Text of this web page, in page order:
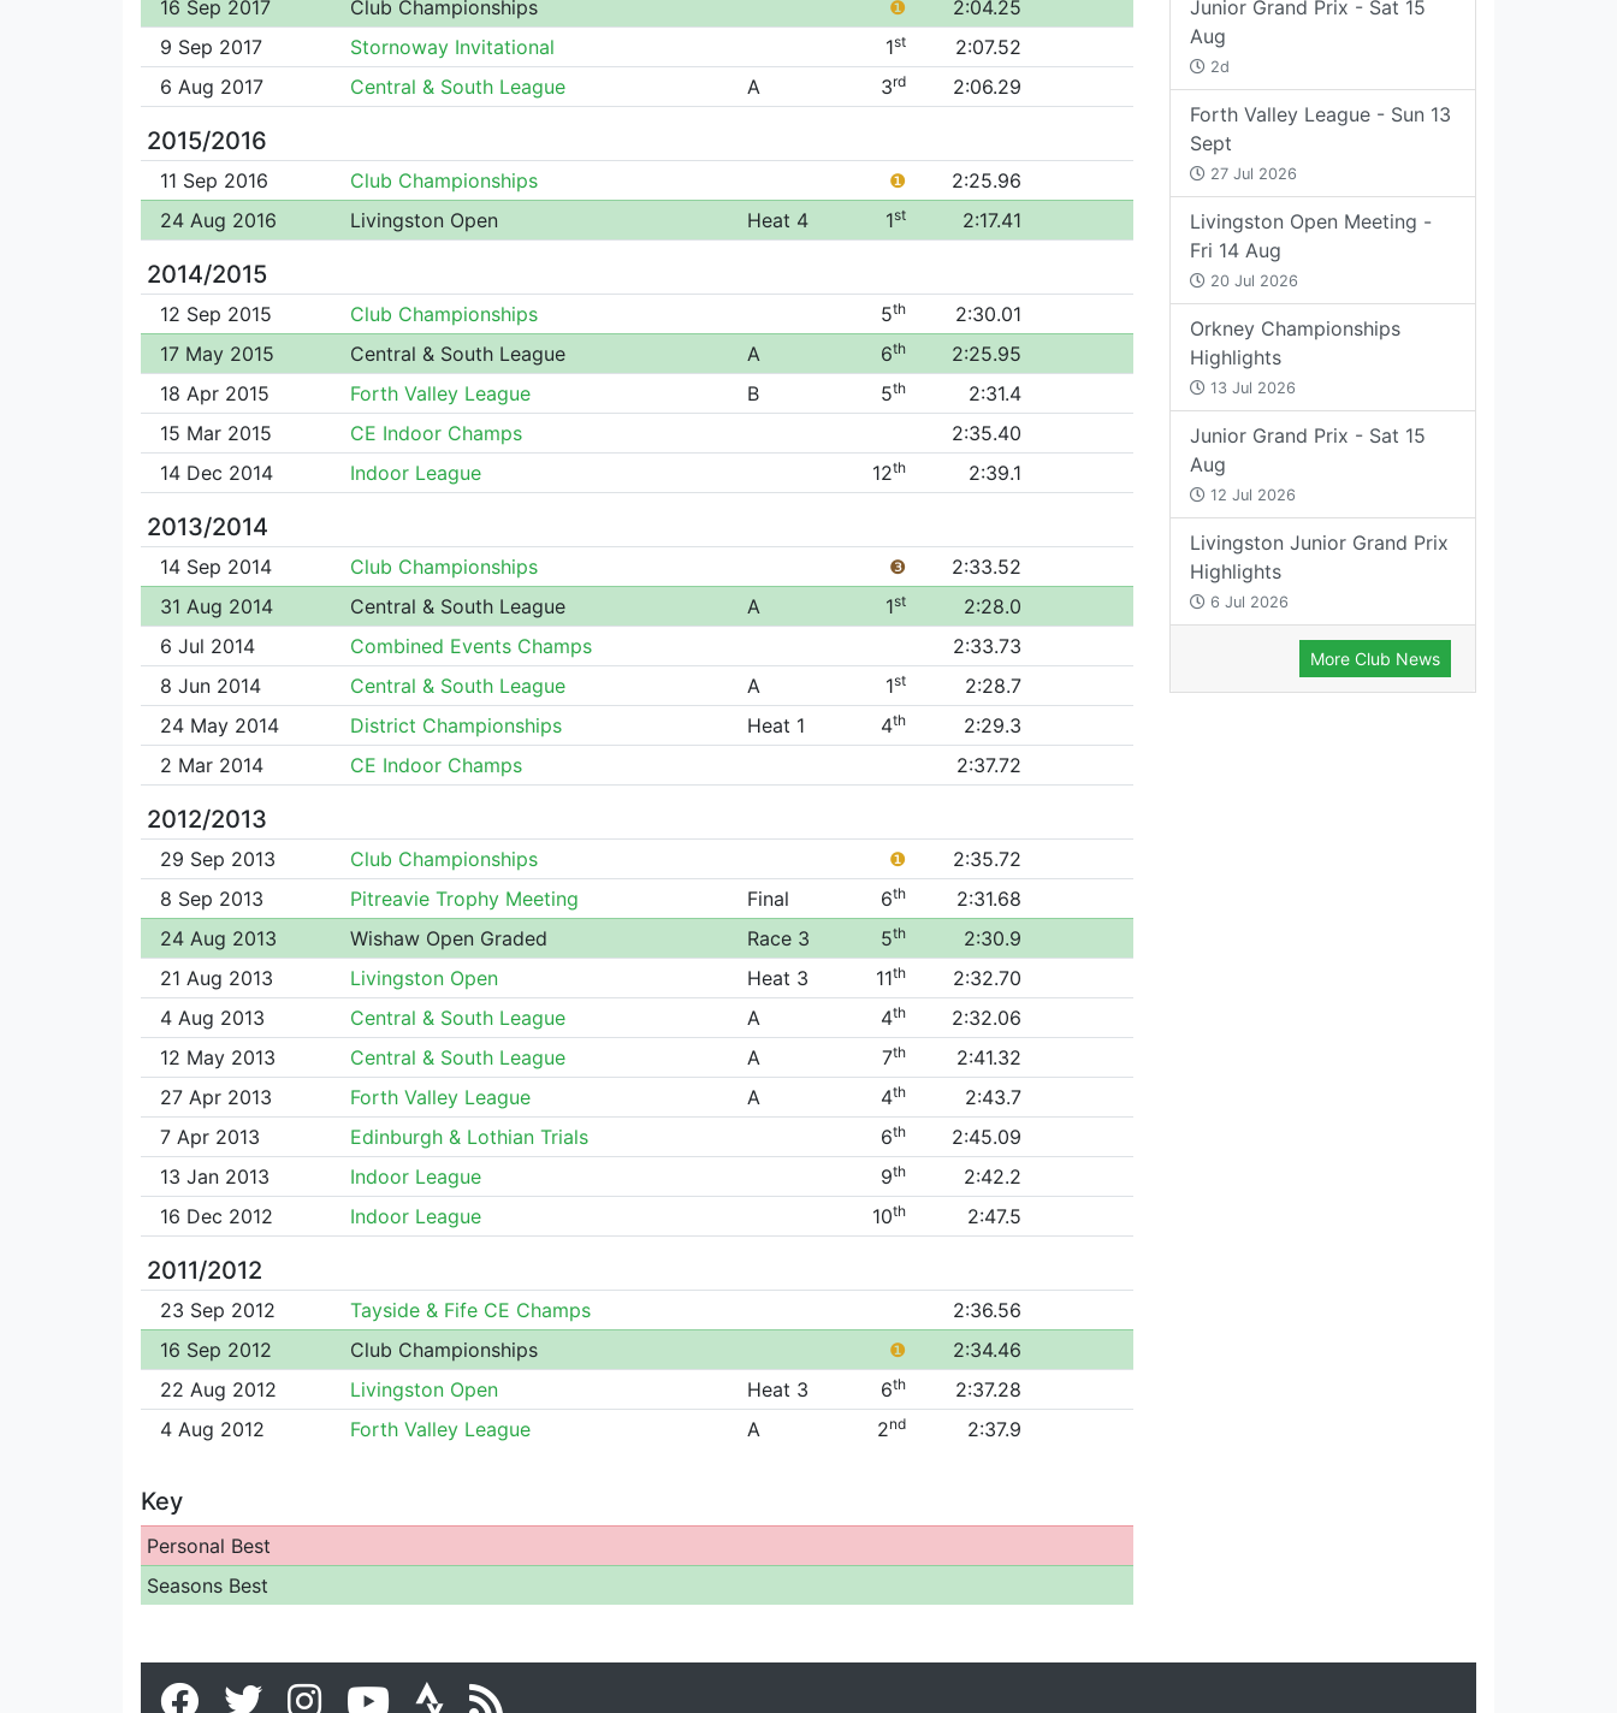
16 Sep 2017 Club Championships ❶
2:04.25
9 Sep 2017
Stornoway Invitational 1st
2:07.52
6 Aug 2017
Central & South League A 3rd 2:06.29
2015/2016
11 Sep 2016 Club Championships ❶
2:25.96
24 Aug 2016
Livingston Open Heat 4 1st 2:17.41
2014/2015
12 Sep 2015 Club Championships 5th
2:30.01
17 May 2015
Central & South League A 6th
2:25.95
18 Apr 2015
Forth Valley League B 5th
2:31.4
15 Mar 2015
CE Indoor Champs
2:35.40
14 Dec 2014
Indoor League 12th 2:39.1
2013/2014
14 Sep 2014 Club Championships ❸
2:33.52
31 Aug 2014
Central & South League A 1st
2:28.0
6 Jul 2014
Combined Events Champs
2:33.73
8 Jun 2014
Central & South League A 1st
2:28.7
24 May 2014
District Championships Heat 1 4th
2:29.3
2 Mar 2014
CE Indoor Champs 2:37.72
2012/2013
29 Sep 2013 Club Championships ❶
2:35.72
8 Sep 2013
Pitreavie Trophy Meeting Final 6th
2:31.68
24 Aug 2013
Wishaw Open Graded Race 3 5th
2:30.9
21 Aug 2013
Livingston Open Heat 3 11th
2:32.70
4 Aug 2013
Central & South League A 4th
2:32.06
12 May 2013
Central & South League A 7th
2:41.32
27 Apr 2013
Forth Valley League A 4th
2:43.7
7 Apr 2013
Edinburgh & Lothian Trials 6th
2:45.09
13 Jan 2013
Indoor League 9th
2:42.2
16 Dec 2012
Indoor League 10th 2:47.5
2011/2012
23 Sep 2012 Tayside & Fife CE Champs
2:36.56
16 Sep 2012
Club Championships ❶
2:34.46
22 Aug 2012
Livingston Open Heat 3 6th
2:37.28
4 Aug 2012
Forth Valley League A 2nd 2:37.9
Key
Personal Best
Seasons Best
Junior Grand Prix - Sat 15
Aug
2d
Forth Valley League - Sun 13
Sept
27 Jul 2026
Livingston Open Meeting -
Fri 14 Aug
20 Jul 2026
Orkney Championships
Highlights
13 Jul 2026
Junior Grand Prix - Sat 15
Aug
12 Jul 2026
Livingston Junior Grand Prix
Highlights
6 Jul 2026
More Club News